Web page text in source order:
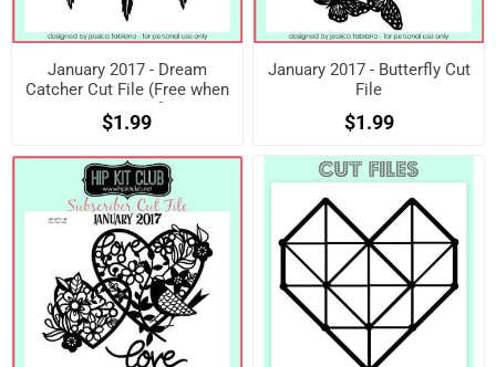
January 2017 - Dream
Catcher Cut File (Free when
registered)
$1.99
January 2017 - Butterfly Cut
File
$1.99